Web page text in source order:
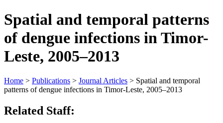
Spatial and temporal patterns
of dengue infections in Timor-
Leste, 2005–2013
Home > Publications > Journal Articles > Spatial and temporal
patterns of dengue infections in Timor-Leste, 2005–2013
Related Staff: